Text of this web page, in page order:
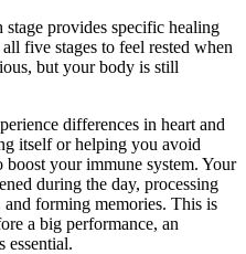
stage provides specific healing
five stages to feel rested when
but your body is still
differences in heart and
itself or helping you avoid
your immune system. Your
during the day, processing
forming memories. This is
a big performance, an
essential.